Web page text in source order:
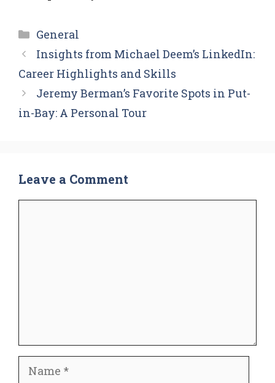
Categories
General
Insights from Michael Deem’s LinkedIn:
Career Highlights and Skills
Jeremy Berman’s Favorite Spots in Put-
in-Bay: A Personal Tour
Leave a Comment
Name